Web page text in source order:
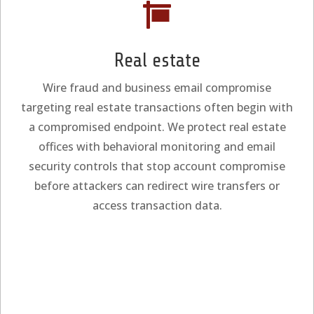

Real estate
Wire fraud and business email compromise
targeting real estate transactions often begin with
a compromised endpoint. We protect real estate
offices with behavioral monitoring and email
security controls that stop account compromise
before attackers can redirect wire transfers or
access transaction data.